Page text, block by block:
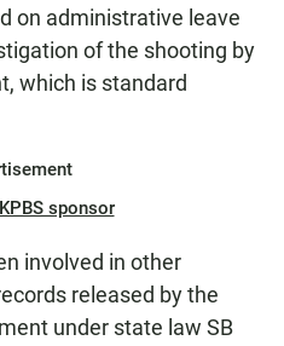
on administrative leave
of the shooting by
which is standard
sponsor
involved in other
released by the
under state law SB